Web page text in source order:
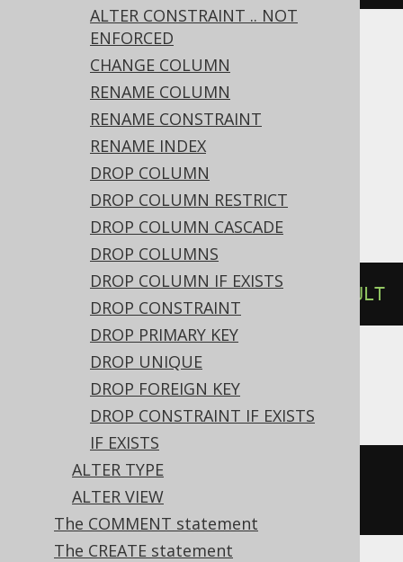
ALTER CONSTRAINT .. NOT
ENFORCED
CHANGE COLUMN
RENAME COLUMN
RENAME CONSTRAINT
RENAME INDEX
DROP COLUMN
DROP COLUMN RESTRICT
DROP COLUMN CASCADE
DROP COLUMNS
DROP COLUMN IF EXISTS
DROP CONSTRAINT
DROP PRIMARY KEY
DROP UNIQUE
DROP FOREIGN KEY
DROP CONSTRAINT IF EXISTS
IF EXISTS
ALTER TYPE
ALTER VIEW
The COMMENT statement
The CREATE statement
Translates to the following dialect specific
expressions:
Access, Aurora Postgres, CockroachDB,
DB2, DuckDB, Exasol, Firebird, H2,
HSQLDB, Postgres, Spanner, Sybase,
YugabyteDB
TABLE t ALTER c DROP DEFAULT
TABLE t